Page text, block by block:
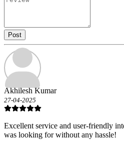
Post
Akhilesh Kumar
27-04-2025
Excellent service and user-friendly
was looking for without any hassle!